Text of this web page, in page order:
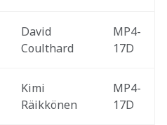
David
Coulthard
MP4-
17D
Kimi
Räikkönen
MP4-
17D